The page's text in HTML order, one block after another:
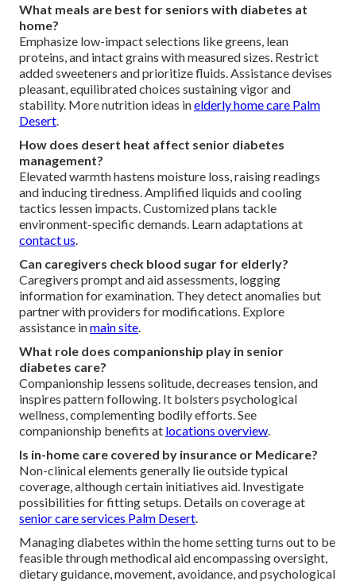
What meals are best for seniors with diabetes at
home?
Emphasize low-impact selections like greens, lean
proteins, and intact grains with measured sizes. Restrict
added sweeteners and prioritize fluids. Assistance devises
pleasant, equilibrated choices sustaining vigor and
stability. More nutrition ideas inelderly home care Palm
Desert
How does desert heat affect senior diabetes
management?
Elevated warmth hastens moisture loss, raising readings
and inducing tiredness. Amplified liquids and cooling
tactics lessen impacts. Customized plans tackle
environment-specific demands. Learn adaptations at
contact us
Can caregivers check blood sugar for elderly?
Caregivers prompt and aid assessments, logging
information for examination. They detect anomalies but
partner with providers for modifications. Explore
assistance inmain site
What role does companionship play in senior
diabetes care?
Companionship lessens solitude, decreases tension, and
inspires pattern following. It bolsters psychological
wellness, complementing bodily efforts. See
companionship benefits at locations overview
Is in-home care covered by insurance or Medicare?
Non-clinical elements generally lie outside typical
coverage, although certain initiatives aid. Investigate
possibilities for fitting setups. Details on coverage at
senior care services Palm Desert
Managing diabetes within the home setting turns out to be
feasible through methodical aid encompassing oversight,
dietary guidance, movement, avoidance, and psychological